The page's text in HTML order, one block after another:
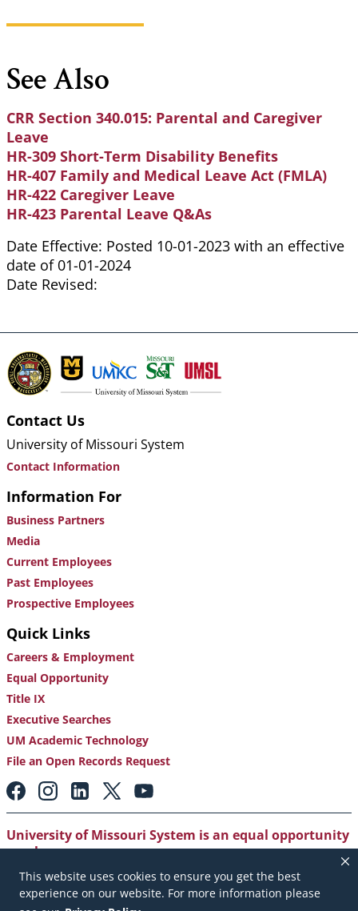
This website uses cookies to ensure you get the best
experience on our website. For more information please
See Also
CRR Section 340.015: Parental and Caregiver
Leave
HR-309 Short-Term Disability Benefits
HR-407 Family and Medical Leave Act (FMLA)
HR-422 Caregiver Leave
HR-423 Parental Leave Q&As
Date Effective: Posted 10-01-2023 with an effective
date of 01-01-2024
Date Revised:
Contact Us
University of Missouri System
Contact Information
Information For
Business Partners
Media
Current Employees
Past Employees
Prospective Employees
Quick Links
Careers & Employment
Equal Opportunity
Title IX
Executive Searches
UM Academic Technology
File an Open Records Request
Footer:
Social
Media
Links
University of Missouri System is an equal opportunity
employer.
Copyright|Accessibility |Careers and Employment
Emergency Notification|Privacy Policy